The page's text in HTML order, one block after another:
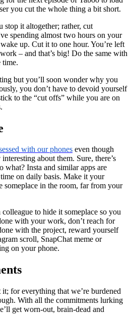
you cut the whole thing a bit short.
stop it altogether; rather, cut
spending almost two hours on your
up. Cut it to one hour. You’re left
– and that’s big! Do the same with
time.
but you’ll soon wonder why you
you don’t have to devoid yourself
to the “cut offs” while you are on
with our phones even though
about them. Sure, there’s
what? Insta and similar apps are
on daily basis. Make it your
someplace in the room, far from your
to hide it someplace so you
with your work, don’t reach for
with the project, reward yourself
scroll, SnapChat meme or
on your phone.
for everything that we’re burdened
With all the commitments lurking
get worn-out, brain-dead and